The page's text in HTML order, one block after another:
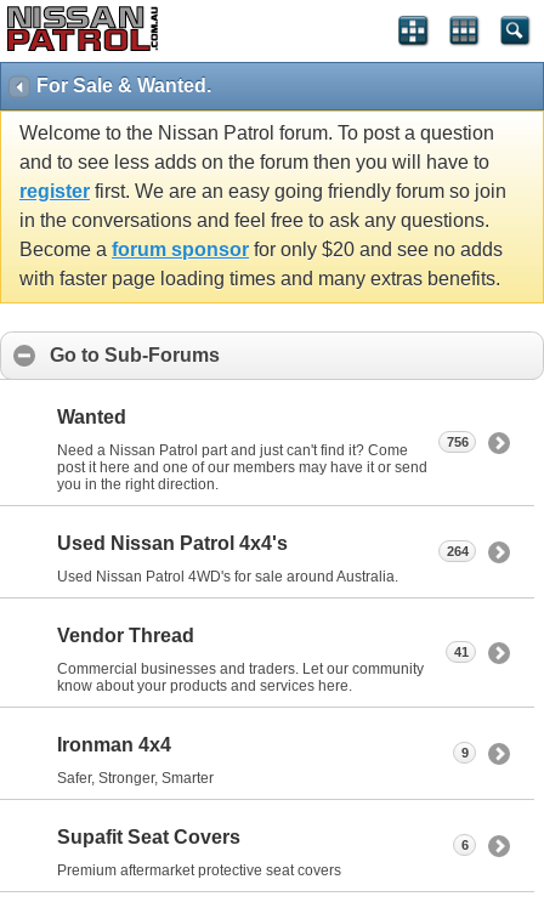
For Sale & Wanted.
Welcome to the Nissan Patrol forum. To post a question
and to see less adds on the forum then you will have to
register first. We are an easy going friendly forum so join
in the conversations and feel free to ask any questions.
Become a forum sponsor for only $20 and see no adds
with faster page loading times and many extras benefits.
Go to Sub-Forums
Wanted
Need a Nissan Patrol part and just can't find it? Come
post it here and one of our members may have it or send
you in the right direction.
756
Used Nissan Patrol 4x4's
Used Nissan Patrol 4WD's for sale around Australia.
264
Vendor Thread
Commercial businesses and traders. Let our community
know about your products and services here.
41
Ironman 4x4
Safer, Stronger, Smarter
9
Supafit Seat Covers
Premium aftermarket protective seat covers
6